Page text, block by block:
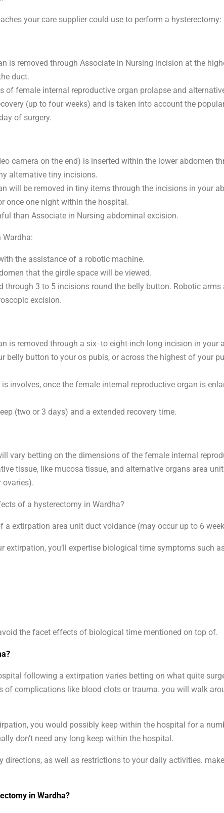
your care supplier could use to perform a hysterectomy:
is removed through Associate in Nursing incision at the
duct.
of female internal reproductive organ prolapse and
(up to four weeks) and is taken into account the
of surgery.
camera on the end) is inserted within the lower abdomen
alternative tiny incisions.
will be removed in tiny items through the incisions in your
once one night within the hospital.
than Associate in Nursing abdominal excision.
Wardha:
the assistance of a robotic machine.
that the girdle space will be viewed.
through 3 to 5 incisions round the belly button. Robotic
excision.
is removed through a six- to eight-inch-long incision in your
belly button to your os pubis, or across the highest of your
involves, once the female internal reproductive organ is
(two or 3 days) and a extended recovery time.
vary betting on the dimensions of the female internal
tissue, like mucosa tissue, and alternative organs area
ovaries).
of a hysterectomy in Wardha?
extirpation area unit duct voidance (may occur up to 6
extirpation, you’ll expertise biological time symptoms such
the facet effects of biological time mentioned on top of.
following a extirpation varies betting on what quite
of complications like blood clots or trauma. you will walk
you would possibly keep within the hospital for a
don’t need any long keep within the hospital.
directions, as well as restrictions to your daily activities.
in Wardha?